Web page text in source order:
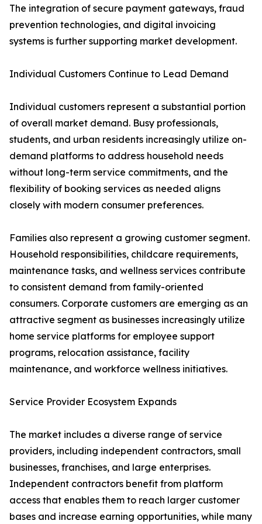
The integration of secure payment gateways, fraud
prevention technologies, and digital invoicing
systems is further supporting market development.
Individual Customers Continue to Lead Demand
Individual customers represent a substantial portion
of overall market demand. Busy professionals,
students, and urban residents increasingly utilize on-
demand platforms to address household needs
without long-term service commitments, and the
flexibility of booking services as needed aligns
closely with modern consumer preferences.
Families also represent a growing customer segment.
Household responsibilities, childcare requirements,
maintenance tasks, and wellness services contribute
to consistent demand from family-oriented
consumers. Corporate customers are emerging as an
attractive segment as businesses increasingly utilize
home service platforms for employee support
programs, relocation assistance, facility
maintenance, and workforce wellness initiatives.
Service Provider Ecosystem Expands
The market includes a diverse range of service
providers, including independent contractors, small
businesses, franchises, and large enterprises.
Independent contractors benefit from platform
access that enables them to reach larger customer
bases and increase earning opportunities, while many